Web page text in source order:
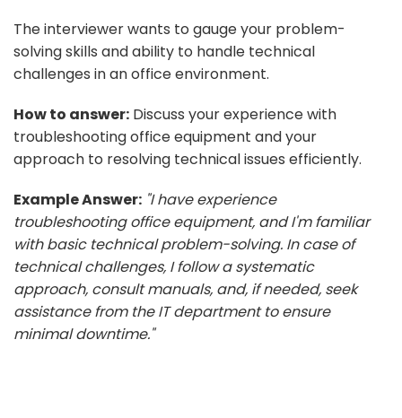
The interviewer wants to gauge your problem-
solving skills and ability to handle technical
challenges in an office environment.
How to answer: Discuss your experience with
troubleshooting office equipment and your
approach to resolving technical issues efficiently.
Example Answer: "I have experience
troubleshooting office equipment, and I'm familiar
with basic technical problem-solving. In case of
technical challenges, I follow a systematic
approach, consult manuals, and, if needed, seek
assistance from the IT department to ensure
minimal downtime."